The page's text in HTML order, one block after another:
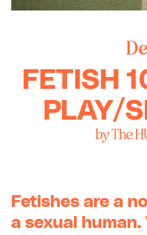
FETISH
PLAY/
by The
Fetishes are a
a sexual